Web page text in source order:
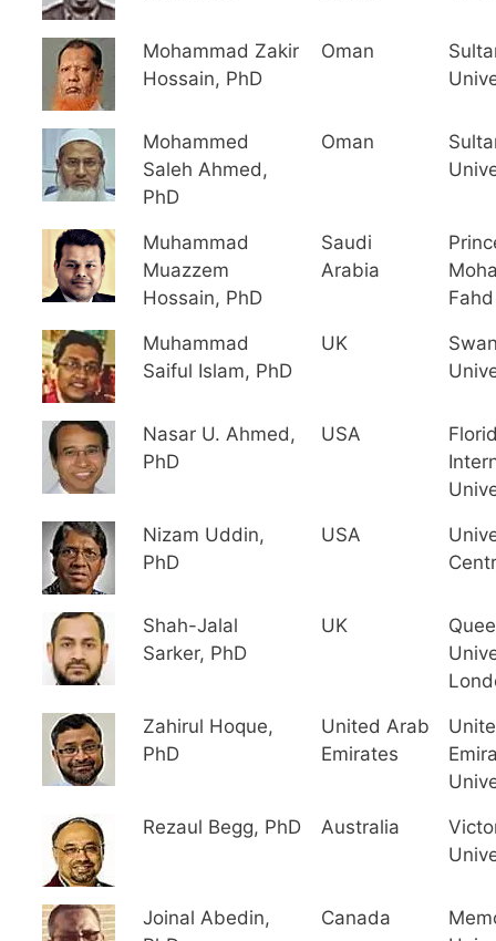
Mohammad Zakir
Hossain, PhD
Oman
Mohammed
Saleh Ahmed,
PhD
Oman
Muhammad
Muazzem
Hossain, PhD
Saudi
Arabia
Muhammad
Saiful Islam, PhD
UK
Nasar U. Ahmed,
PhD
USA
Nizam Uddin,
PhD
USA
Shah-Jalal
Sarker, PhD
UK
Zahirul Hoque,
PhD
United Arab
Emirates
Rezaul Begg, PhD Australia
Joinal Abedin,
Canada